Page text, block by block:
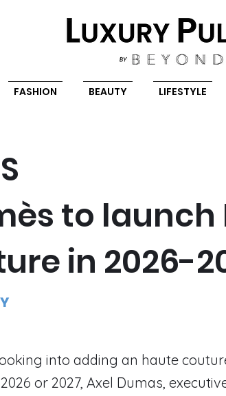
FASHION BEAUTY LIFESTYLE
to launch
in 2026-
into adding an haute
or 2027, Axel Dumas,